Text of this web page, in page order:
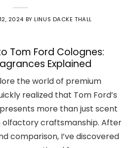
2024 BYLINUS DACKE THALL
Tom Ford Colognes:
Explained
the world of premium
realized that Tom Ford’s
more than just scent
olfactory craftsmanship. After
comparison, I’ve discovered